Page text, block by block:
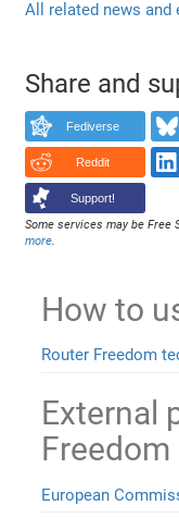
All related news and
Share and
Fediverse
Reddit
Support!
Some services may be
more
How to
Router Freedom
External
Freedom
European